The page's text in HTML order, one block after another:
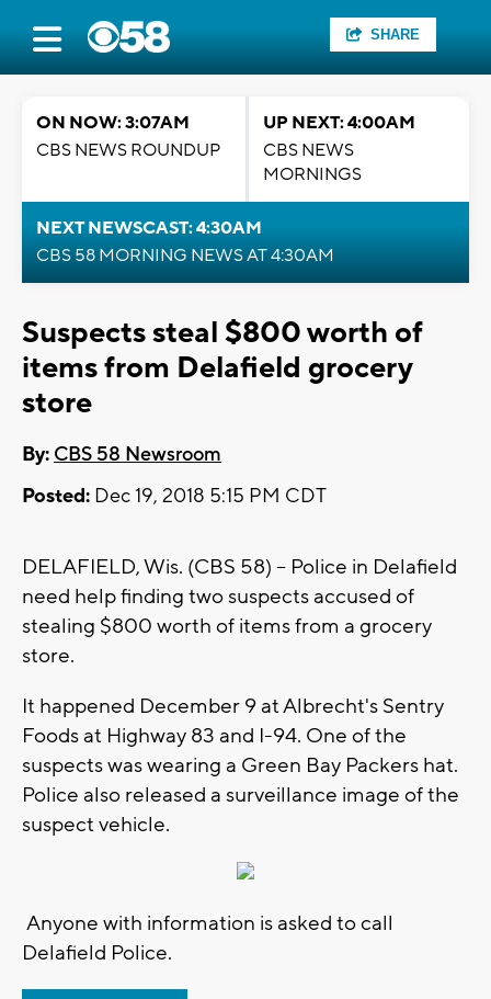
SHARE
ON NOW: 3:07AM
CBS NEWS ROUNDUP
UP NEXT: 4:00AM
CBS NEWS
MORNINGS
NEXT NEWSCAST: 4:30AM
CBS 58 MORNING NEWS AT 4:30AM
Suspects steal $800 worth of
items from Delafield grocery
store
By: CBS 58 Newsroom
Posted: Dec 19, 2018 5:15 PM CDT
DELAFIELD, Wis. (CBS 58) -- Police in Delafield
need help finding two suspects accused of
stealing $800 worth of items from a grocery
store.
It happened December 9 at Albrecht's Sentry
Foods at Highway 83 and I-94. One of the
suspects was wearing a Green Bay Packers hat.
Police also released a surveillance image of the
suspect vehicle.
Anyone with information is asked to call
Delafield Police.